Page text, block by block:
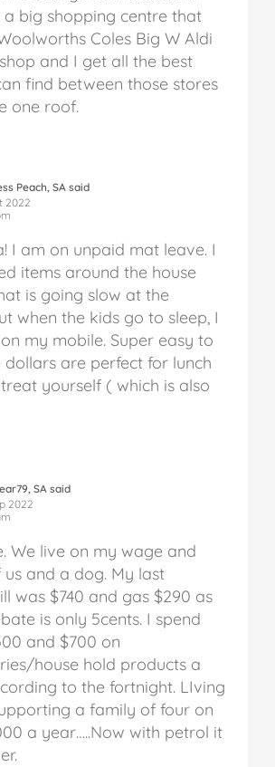
a big shopping centre that
Coles Big W Aldi
and I get all the best
find between those stores
one roof.
Peach, SA said
2022
I am on unpaid mat leave. I
items around the house
is going slow at the
when the kids go to sleep, I
my mobile. Super easy to
dollars are perfect for lunch
yourself ( which is also
SA said
2022
We live on my wage and
us and a dog. My last
was $740 and gas $290 as
is only 5cents. I spend
and $700 on
house hold products a
to the fortnight. LIving
a family of four on
a year…..Now with petrol it